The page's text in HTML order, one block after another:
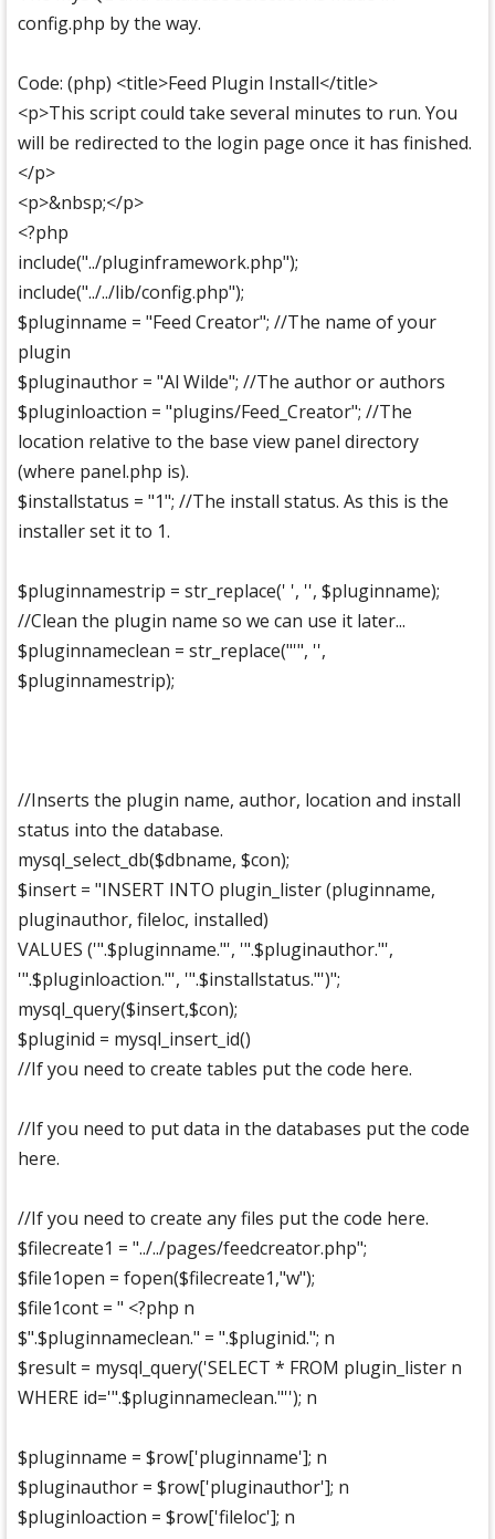
config.php by the way.
Code: (php) <title>Feed Plugin Install</title>
<p>This script could take several minutes to run. You
will be redirected to the login page once it has finished.
</p>
<p>&nbsp;</p>
<?php
include("../pluginframework.php");
include("../../lib/config.php");
$pluginname = "Feed Creator"; //The name of your
plugin
$pluginauthor = "Al Wilde"; //The author or authors
$pluginloaction = "plugins/Feed_Creator"; //The
location relative to the base view panel directory
(where panel.php is).
$installstatus = "1"; //The install status. As this is the
installer set it to 1.
$pluginnamestrip = str_replace(' ', '', $pluginname);
//Clean the plugin name so we can use it later...
$pluginnameclean = str_replace("'", '',
$pluginnamestrip);
//Inserts the plugin name, author, location and install
status into the database.
mysql_select_db($dbname, $con);
$insert = "INSERT INTO plugin_lister (pluginname,
pluginauthor, fileloc, installed)
VALUES ('".$pluginname."', '".$pluginauthor."',
'".$pluginloaction."', '".$installstatus."')";
mysql_query($insert,$con);
$pluginid = mysql_insert_id()
//If you need to create tables put the code here.
//If you need to put data in the databases put the code
here.
//If you need to create any files put the code here.
$filecreate1 = "../../pages/feedcreator.php";
$file1open = fopen($filecreate1,"w");
$file1cont = " <?php n
$".$pluginnameclean." = ".$pluginid."; n
$result = mysql_query('SELECT * FROM plugin_lister n
WHERE id='".$pluginnameclean."''); n
$pluginname = $row['pluginname']; n
$pluginauthor = $row['pluginauthor']; n
$pluginloaction = $row['fileloc']; n